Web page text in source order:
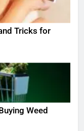
Tricks for
Weed